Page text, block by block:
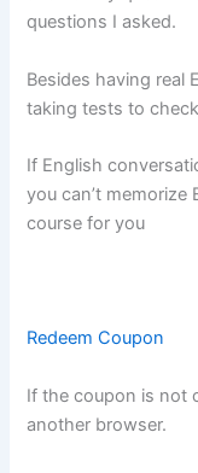
questions I asked.
Besides having real
taking tests to
If English
you can’t
course for you
Redeem Coupon
If the coupon is not
another browser.